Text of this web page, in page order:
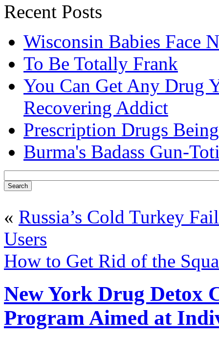
Recent Posts
Wisconsin Babies Face
To Be Totally Frank
You Can Get Any Drug
Recovering Addict
Prescription Drugs
Burma's Badass Gun-
« Russia’s Cold Turkey
Users
How to Get Rid of the
New York Drug Detox
Program Aimed at